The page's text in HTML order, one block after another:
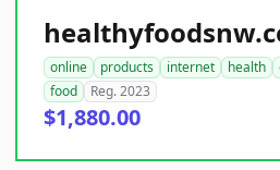
online products internet health
food
Reg. 2023
$1,880.00